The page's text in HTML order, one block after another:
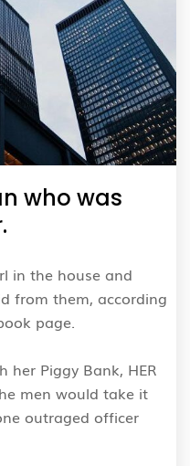
who was
in the house and
from them, according
page.
her Piggy Bank, HER
men would take it
outraged officer